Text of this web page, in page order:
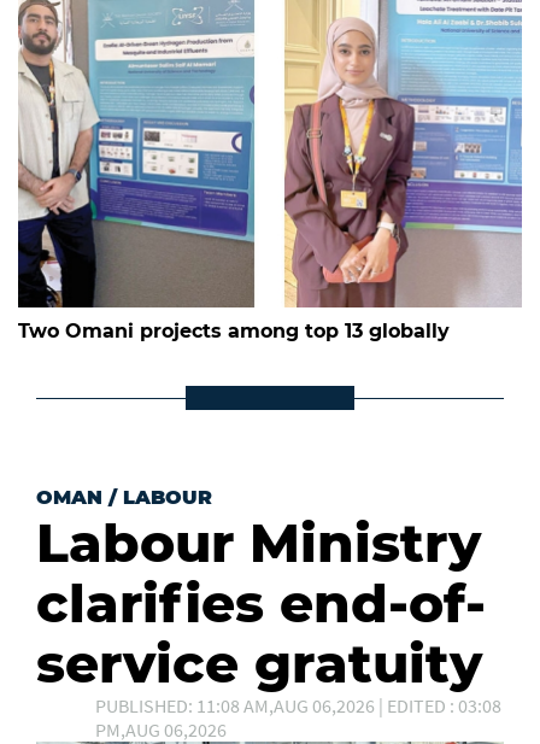
Two Omani projects among top 13 globally
OMAN / LABOUR
Labour Ministry
clarifies end-of-
service gratuity
PUBLISHED: 11:08 AM,AUG 06,2026 | EDITED : 03:08
PM,AUG 06,2026